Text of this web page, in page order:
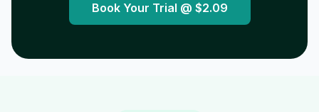
Book Your Trial @ $2.09